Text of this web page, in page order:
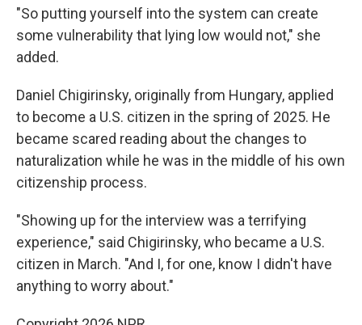
"So putting yourself into the system can create
some vulnerability that lying low would not," she
added.
Daniel Chigirinsky, originally from Hungary, applied
to become a U.S. citizen in the spring of 2025. He
became scared reading about the changes to
naturalization while he was in the middle of his own
citizenship process.
"Showing up for the interview was a terrifying
experience," said Chigirinsky, who became a U.S.
citizen in March. "And I, for one, know I didn't have
anything to worry about."